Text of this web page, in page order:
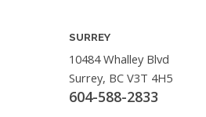
SURREY
10484 Whalley Blvd
Surrey, BC V3T 4H5
604-588-2833